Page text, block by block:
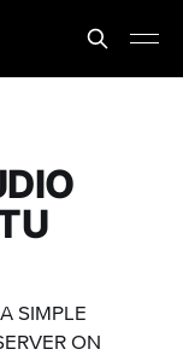
SIMPLE
ON